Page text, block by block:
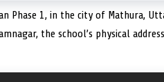
Phase 1, in the city of Mathura,
the school’s physical